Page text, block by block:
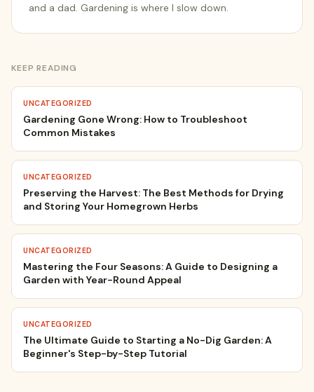
and a dad. Gardening is where I slow down.
KEEP READING
UNCATEGORIZED
Gardening Gone Wrong: How to Troubleshoot
Common Mistakes
UNCATEGORIZED
Preserving the Harvest: The Best Methods for Drying
and Storing Your Homegrown Herbs
UNCATEGORIZED
Mastering the Four Seasons: A Guide to Designing a
Garden with Year-Round Appeal
UNCATEGORIZED
The Ultimate Guide to Starting a No-Dig Garden: A
Beginner's Step-by-Step Tutorial